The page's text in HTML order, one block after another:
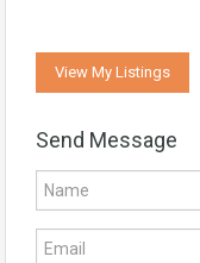
View My Listings
Send Message